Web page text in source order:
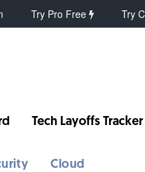
Try Pro Free Try
Tech Layoffs Tracker
Cloud